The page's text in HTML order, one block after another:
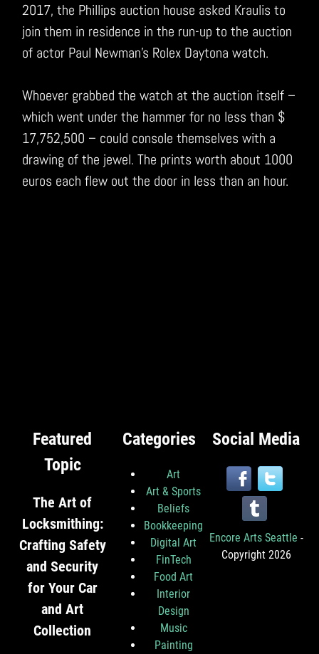
2017, the Phillips auction house asked Kraulis to
join them in residence in the run-up to the auction
of actor Paul Newman’s Rolex Daytona watch.
Whoever grabbed the watch at the auction itself –
which went under the hammer for no less than $
17,752,500 – could console themselves with a
drawing of the jewel. The prints worth about 1000
euros each flew out the door in less than an hour.
Featured
Topic
The Art of
Locksmithing:
Crafting Safety
and Security
for Your Car
and Art
Collection
Categories
Art
Art & Sports
Beliefs
Bookkeeping
Digital Art
FinTech
Food Art
Interior
Design
Music
Painting
Social Media
Encore Arts Seattle -
Copyright 2026